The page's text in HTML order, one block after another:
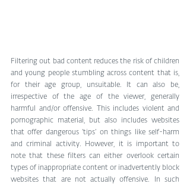
Filtering out bad content reduces the risk of children
and young people stumbling across content that is,
for their age group, unsuitable. It can also be,
irrespective of the age of the viewer, generally
harmful and/or offensive. This includes violent and
pornographic material, but also includes websites
that offer dangerous ‘tips’ on things like self-harm
and criminal activity. However, it is important to
note that these filters can either overlook certain
types of inappropriate content or inadvertently block
websites that are not actually offensive. In such